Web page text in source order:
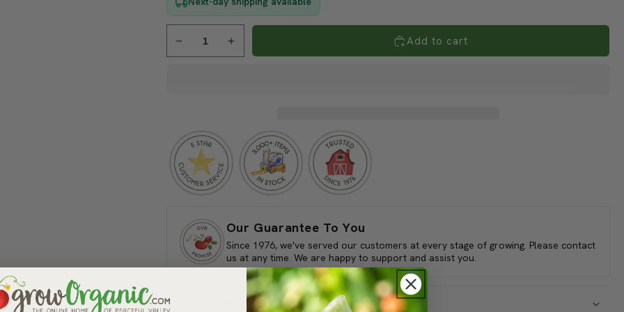
Decrease
quantity
Mealybug
Trap
Kit
Increase
quantity
Mealybug
Trap
Kit
Add to cart
Our Guarantee To You
Since 1976, we've served our customers at every stage of growing. Please contact
us at any time. We are happy to support and assist you.
Shipping Information